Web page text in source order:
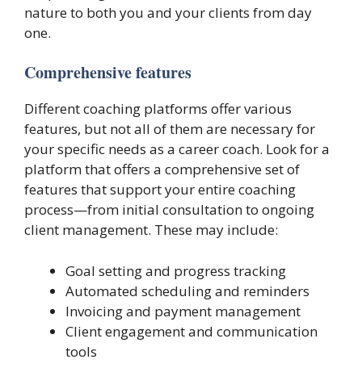
nature to both you and your clients from day
one.
Comprehensive features
Different coaching platforms offer various
features, but not all of them are necessary for
your specific needs as a career coach. Look for a
platform that offers a comprehensive set of
features that support your entire coaching
process—from initial consultation to ongoing
client management. These may include:
Goal setting and progress tracking
Automated scheduling and reminders
Invoicing and payment management
Client engagement and communication
tools